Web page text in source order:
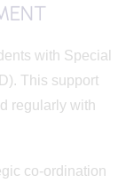
with Special
This support
regularly with
co-ordination